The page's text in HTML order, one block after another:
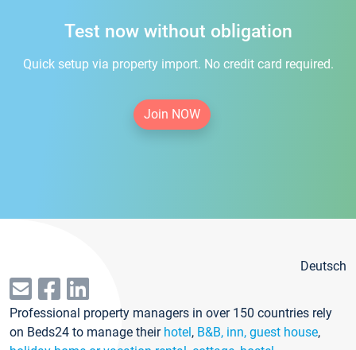
Test now without obligation
Quick setup via property import. No credit card required.
Join NOW
Deutsch
Professional property managers in over 150 countries rely
on Beds24 to manage their hotel, B&B, inn, guest house,